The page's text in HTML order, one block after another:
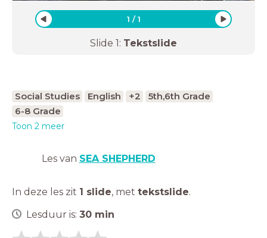
1 /1
Slide 1: Tekstslide
Social Studies English +2
5th,6th Grade
6-8 Grade
Toon 2 meer
Les van SEA SHEPHERD
In deze les zit 1 slide, met tekstslide.
Lesduur is: 30 min